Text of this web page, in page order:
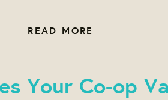
READ MORE
Your Co-op